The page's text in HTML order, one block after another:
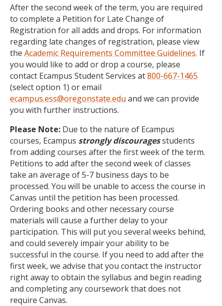
After the second week of the term, you are required
to complete a Petition for Late Change of
Registration for all adds and drops. For information
regarding late changes of registration, please view
the Academic Requirements Committee Guidelines. If
you would like to add or drop a course, please
contact Ecampus Student Services at800-667-1465
(select option 1) or email
ecampus.ess@oregonstate.edu and we can provide
you with further instructions.
Please Note: Due to the nature of Ecampus
courses, Ecampus strongly discouragesstudents
from adding courses after the first week of the term.
Petitions to add after the second week of classes
take an average of 5-7 business days to be
processed. You will be unable to access the course in
Canvas until the petition has been processed.
Ordering books and other necessary course
materials will cause a further delay to your
participation. This will put you several weeks behind,
and could severely impair your ability to be
successful in the course. If you need to add after the
first week, we advise that you contact the instructor
right away to obtain the syllabus and begin reading
and completing any coursework that does not
require Canvas.